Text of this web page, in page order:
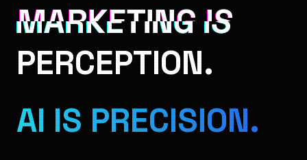
MARKETING IS
PERCEPTION.
AI IS PRECISION.